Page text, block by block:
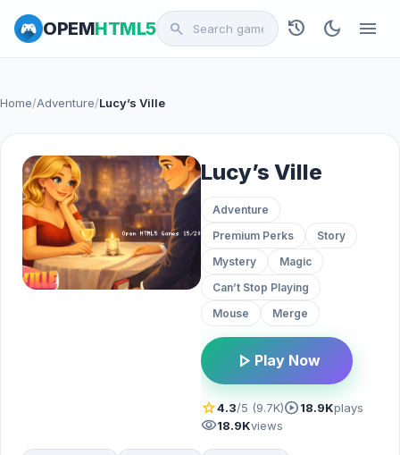
OPEMHTML5 search history dark_mode menu
Home/Adventure/Lucy’s Ville
Lucy’s Ville
Adventure
Premium Perks
Story
Mystery
Magic
Can’t Stop Playing
Mouse
Merge
play_arrow Play Now
star4.3/5 (9.7K)play_circle18.9Kplays
visibility18.9Kviews